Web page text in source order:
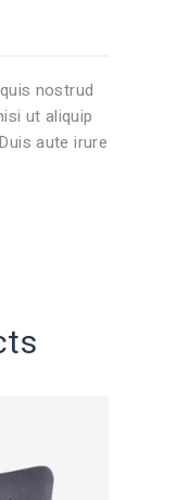
nostrud
ut aliquip
aute irure